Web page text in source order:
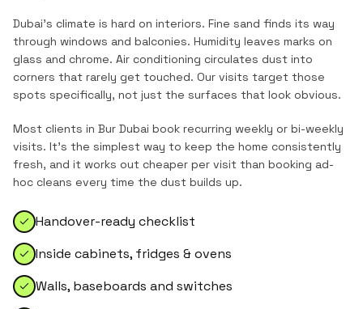
Dubai's climate is hard on interiors. Fine sand finds its way
through windows and balconies. Humidity leaves marks on
glass and chrome. Air conditioning circulates dust into
corners that rarely get touched. Our visits target those
spots specifically, not just the surfaces that look obvious.
Most clients in Bur Dubai book recurring weekly or bi-weekly
visits. It's the simplest way to keep the home consistently
fresh, and it works out cheaper per visit than booking ad-
hoc cleans every time the dust builds up.
Handover-ready checklist
Inside cabinets, fridges & ovens
Walls, baseboards and switches